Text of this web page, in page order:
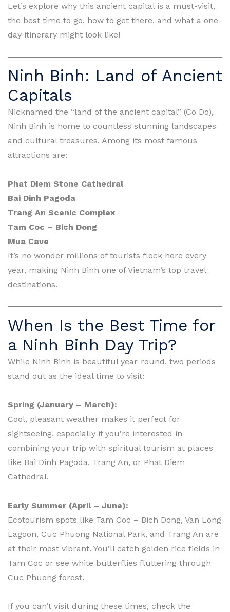
Let’s explore why this ancient capital is a must-visit,
the best time to go, how to get there, and what a one-
day itinerary might look like!
Ninh Binh: Land of Ancient
Capitals
Nicknamed the “land of the ancient capital” (Co Do),
Ninh Binh is home to countless stunning landscapes
and cultural treasures. Among its most famous
attractions are:
Phat Diem Stone Cathedral
Bai Dinh Pagoda
Trang An Scenic Complex
Tam Coc – Bich Dong
Mua Cave
It’s no wonder millions of tourists flock here every
year, making Ninh Binh one of Vietnam’s top travel
destinations.
When Is the Best Time for
a Ninh Binh Day Trip?
While Ninh Binh is beautiful year-round, two periods
stand out as the ideal time to visit:
Spring (January – March):
Cool, pleasant weather makes it perfect for
sightseeing, especially if you’re interested in
combining your trip with spiritual tourism at places
like Bai Dinh Pagoda, Trang An, or Phat Diem
Cathedral.
Early Summer (April – June):
Ecotourism spots like Tam Coc – Bich Dong, Van Long
Lagoon, Cuc Phuong National Park, and Trang An are
at their most vibrant. You’ll catch golden rice fields in
Tam Coc or see white butterflies fluttering through
Cuc Phuong forest.
If you can’t visit during these times, check the